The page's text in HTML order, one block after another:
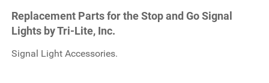
Replacement Parts for the Stop and Go Signal
Lights by Tri-Lite, Inc.
Signal Light Accessories.